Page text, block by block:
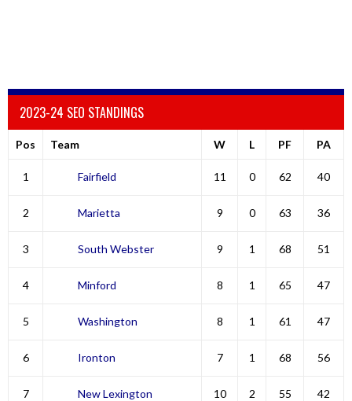
2023-24 SEO STANDINGS
Pos Team W L PF PA
1 Fairfield 11 0 62 40
2 Marietta 9 0 63 36
3 South Webster 9 1 68 51
4 Minford 8 1 65 47
5 Washington 8 1 61 47
6 Ironton 7 1 68 56
7 New Lexington 10 2 55 42